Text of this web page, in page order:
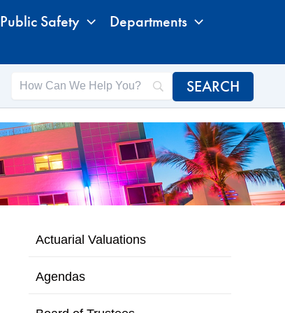
Public Safety
Departments
Actuarial Valuations
Agendas